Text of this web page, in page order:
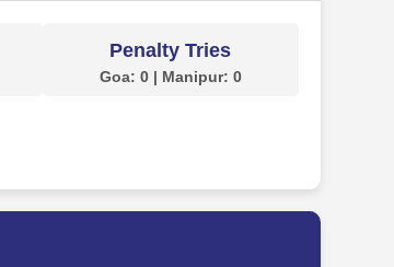
Penalty Tries
Goa: 0 | Manipur: 0